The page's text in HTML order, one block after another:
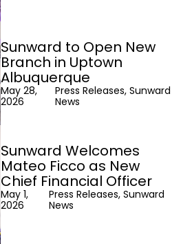
Sunward to Open New
Branch in Uptown
Albuquerque
May 28,
2026
Press Releases, Sunward
News
Sunward Welcomes
Mateo Ficco as New
Chief Financial Officer
May 1,
2026
Press Releases, Sunward
News